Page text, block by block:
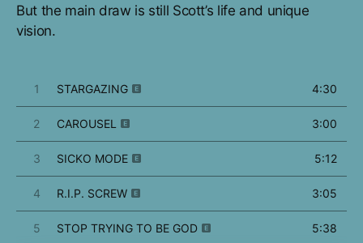
But the main draw is still Scott’s life and unique
vision.
1 STARGAZING 4:30
2 CAROUSEL 3:00
3 SICKO MODE 5:12
4 R.I.P. SCREW 3:05
5 STOP TRYING TO BE GOD 5:38